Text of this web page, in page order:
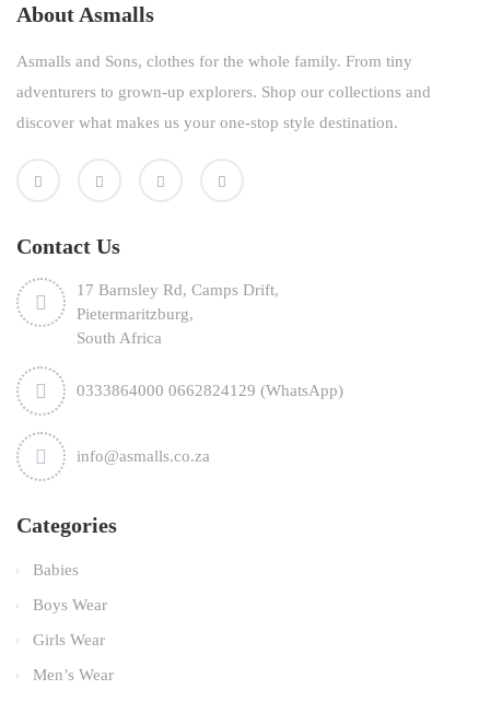
About Asmalls
Asmalls and Sons, clothes for the whole family. From tiny
adventurers to grown-up explorers. Shop our collections and
discover what makes us your one-stop style destination.
Contact Us
17 Barnsley Rd, Camps Drift,
Pietermaritzburg,
South Africa
0333864000 0662824129 (WhatsApp)
info@asmalls.co.za
Categories
Babies
Boys Wear
Girls Wear
Men’s Wear